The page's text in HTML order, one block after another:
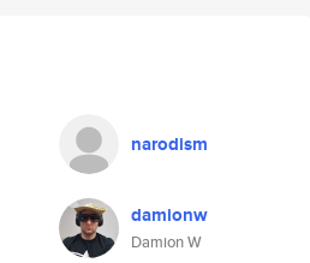
narodism
damionw
Damion W